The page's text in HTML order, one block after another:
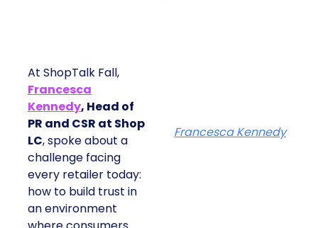
At ShopTalk Fall,
Francesca
Kennedy, Head of
PR and CSR at Shop
LC, spoke about a
challenge facing
every retailer today:
how to build trust in
an environment
Francesca Kennedy